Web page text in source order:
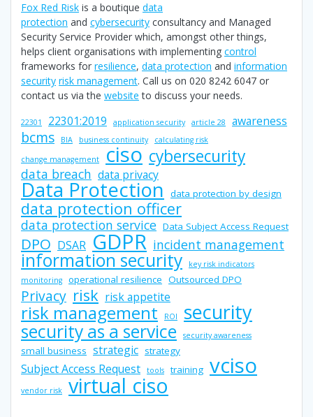
Fox Red Risk is a boutique data
protection and cybersecurity consultancy and Managed
Security Service Provider which, amongst other things,
helps client organisations with implementing control
frameworks for resilience, data protection and information
security risk management. Call us on 020 8242 6047 or
contact us via the website to discuss your needs.
22301 22301:2019 application security article 28 awareness
bcms BIA business continuity
calculating risk
change management
ciso cybersecurity
data breach data privacy
Data Protection data protection by design
data protection officer
data protection service Data Subject Access Request
DPO DSAR GDPR incident management
information security
key risk indicators
monitoring
operational resilience Outsourced DPO
Privacy risk risk appetite
risk management ROI security
security as a service security awareness
small business strategic strategy
Subject Access Request tools training vciso
vendor risk virtual ciso